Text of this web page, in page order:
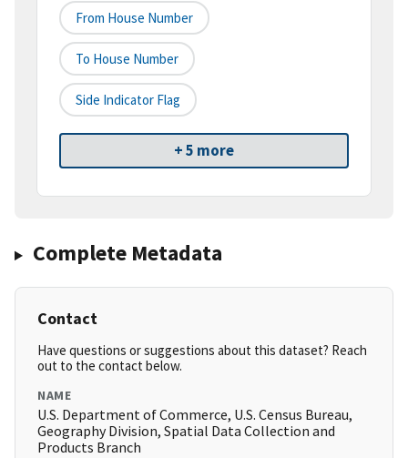
From House Number
To House Number
Side Indicator Flag
+ 5 more
Complete Metadata
Contact
Have questions or suggestions about this dataset? Reach
out to the contact below.
NAME
U.S. Department of Commerce, U.S. Census Bureau,
Geography Division, Spatial Data Collection and
Products Branch